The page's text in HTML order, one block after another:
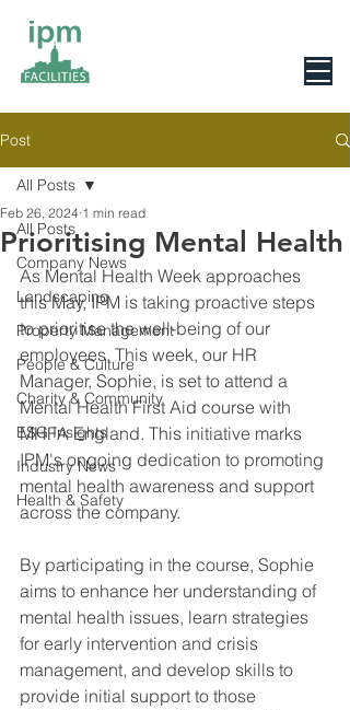
Post
All Posts
Company News
Landscaping
Property Management
People & Culture
Charity & Community
ESG Insights
Industry News
Health & Safety
All Posts
Prioritising Mental Health
Feb 26, 2024 1 min read
As Mental Health Week approaches
this May, IPM is taking proactive steps
to prioritise the well-being of our
employees. This week, our HR
Manager, Sophie, is set to attend a
Mental Health First Aid course with
MHFA England. This initiative marks
IPM's ongoing dedication to promoting
mental health awareness and support
across the company.
By participating in the course, Sophie
aims to enhance her understanding of
mental health issues, learn strategies
for early intervention and crisis
management, and develop skills to
provide initial support to those